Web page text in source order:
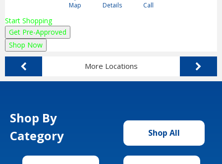
Map Details Call
Start Shopping
Get Pre-Approved
Shop Now
More Locations
Shop By
Category
Shop All